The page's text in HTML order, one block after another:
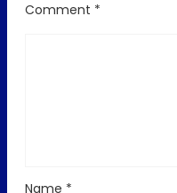
Comment *
Name *